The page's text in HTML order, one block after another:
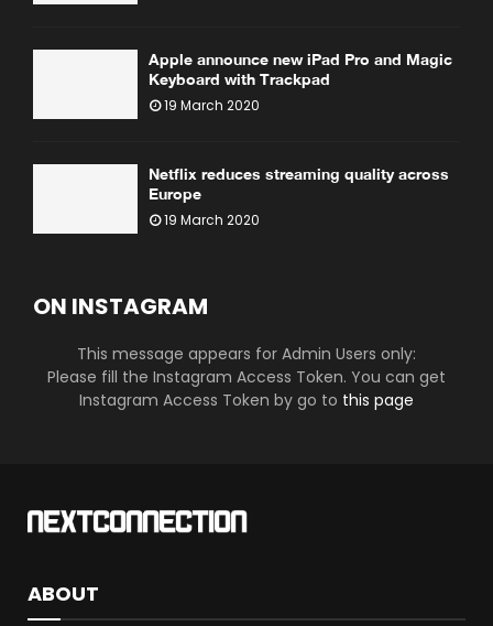
Apple announce new iPad Pro and Magic
Keyboard with Trackpad
19 March 2020
Netflix reduces streaming quality across
Europe
19 March 2020
ON INSTAGRAM
This message appears for Admin Users only:
Please fill the Instagram Access Token. You can get
Instagram Access Token by go to this page
ABOUT